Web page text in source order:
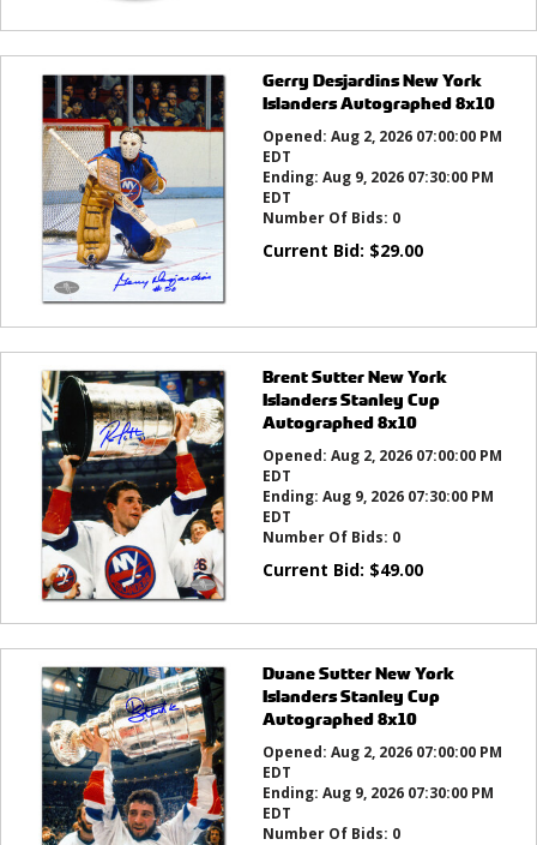
Gerry Desjardins New York
Islanders Autographed 8x10
Opened: Aug 2, 2026 07:00:00 PM
EDT
Ending: Aug 9, 2026 07:30:00 PM
EDT
Number Of Bids: 0
Current Bid: $29.00
Brent Sutter New York
Islanders Stanley Cup
Autographed 8x10
Opened: Aug 2, 2026 07:00:00 PM
EDT
Ending: Aug 9, 2026 07:30:00 PM
EDT
Number Of Bids: 0
Current Bid: $49.00
Duane Sutter New York
Islanders Stanley Cup
Autographed 8x10
Opened: Aug 2, 2026 07:00:00 PM
EDT
Ending: Aug 9, 2026 07:30:00 PM
EDT
Number Of Bids: 0